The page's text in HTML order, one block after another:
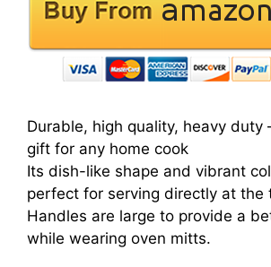
Durable, high quality, heavy duty
gift for any home cook
Its dish-like shape and vibrant
perfect for serving directly at the
Handles are large to provide a
while wearing oven mitts.